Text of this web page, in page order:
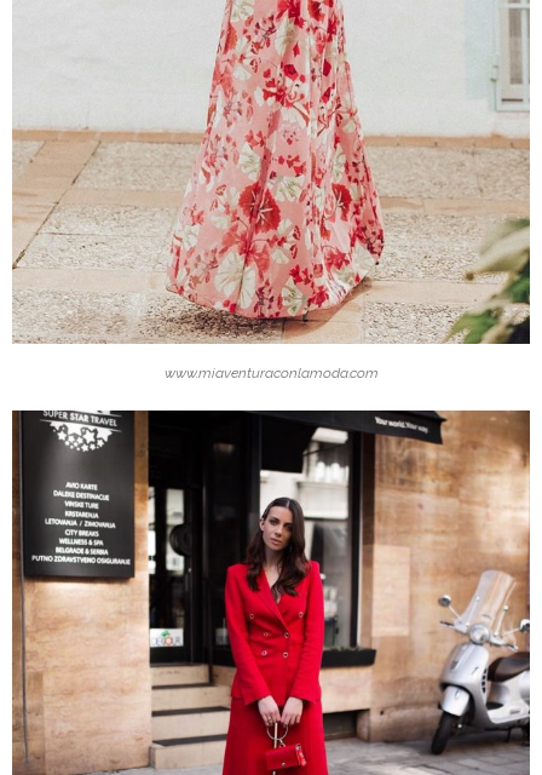
www.miaventuraconlamoda.com